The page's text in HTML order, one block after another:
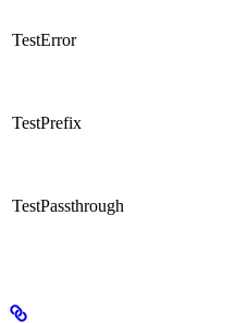
TestError
TestPrefix
TestPassthrough